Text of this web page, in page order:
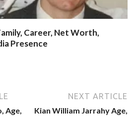
Career, Net Worth,
Presence
Age,
NEXT ARTICLE
Kian William Jarrahy Age,